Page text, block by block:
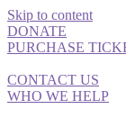
Skip to content
DONATE
PURCHASE
CONTACT US
WHO WE HELP